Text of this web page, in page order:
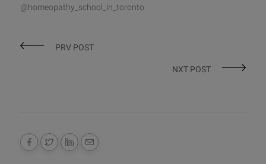
@homeopathy_school_in_toronto .
PRV POST
NXT POST